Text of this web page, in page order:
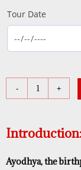
Tour Date
- +
Introduction:
Ayodhya, the